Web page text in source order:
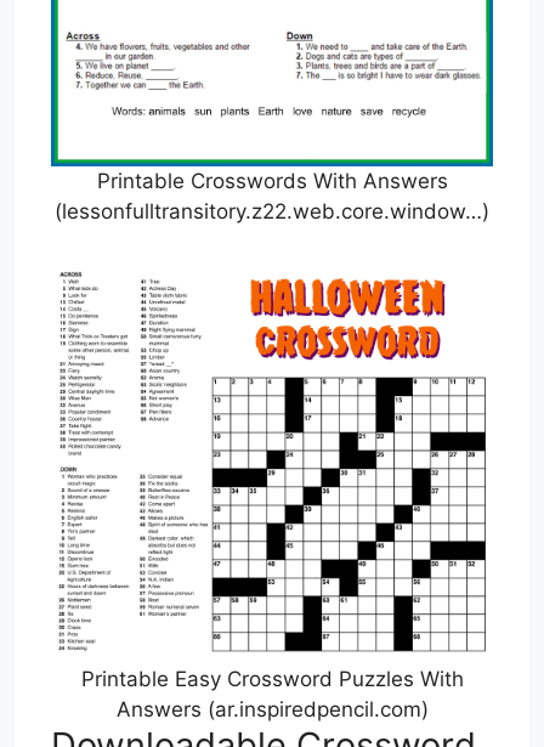
Printable Crosswords With Answers
(lessonfulltransitory.z22.web.core.window…)
Printable Easy Crossword Puzzles With
Answers (ar.inspiredpencil.com)